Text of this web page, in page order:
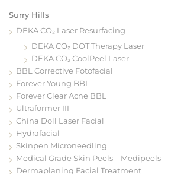
Surry Hills
DEKA CO₂ Laser Resurfacing
DEKA CO₂ DOT Therapy Laser
DEKA CO₂ CoolPeel Laser
BBL Corrective Fotofacial
Forever Young BBL
Forever Clear Acne BBL
Ultraformer III
China Doll Laser Facial
Hydrafacial
Skinpen Microneedling
Medical Grade Skin Peels – Medipeels
Dermaplaning Facial Treatment